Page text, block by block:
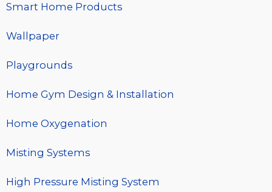
Smart Home Products
Wallpaper
Playgrounds
Home Gym Design & Installation
Home Oxygenation
Misting Systems
High Pressure Misting System